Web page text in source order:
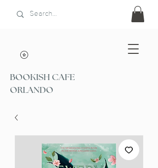
BOOKISH CAFE
ORLANDO